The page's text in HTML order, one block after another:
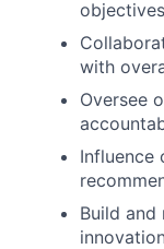
with
Oversee
Influence
Build